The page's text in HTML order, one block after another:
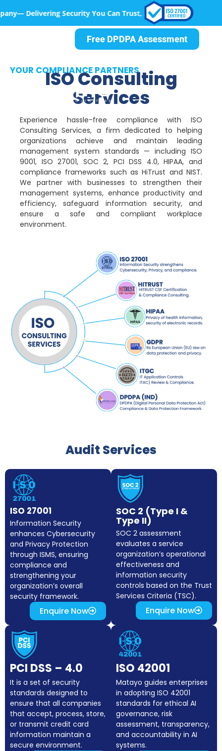
Security You Can Trust, At Every Step
Free DPDPA Assessment
YOUR COMPLIANCE PARTNERS
ISO Consulting
Services
Experience hassle-free compliance with ISO
Consulting Services, a firm dedicated to helping
organizations achieve and maintain leading
management system standards — including ISO
9001, ISO 27001, SOC 2, PCI DSS 4.0, HIPAA, and
compliance frameworks such as HiTrust and NIST.
We partner with businesses to strengthen their
management systems, enhance productivity and
efficiency, safeguard information security, and
ensure a safe and compliant workplace
environment.
Audit Services
ISO 27001
Information Security
enhances Cybersecurity
and Privacy Protection
through ISMS, ensuring
compliance and
strengthening your
organization’s overall
security framework.
Enquire Now
SOC 2 (Type I &
Type II)
SOC 2 assessment
evaluates a service
organization’s operational
effectiveness and
information security
controls based on the Trust
Services Criteria (TSC).
Enquire Now
PCI DSS – 4.0
It is a set of security
standards designed to
ensure that all companies
that accept, process, store,
or transmit credit card
information maintain a
secure environment.
ISO 42001
Matayo guides enterprises
in adopting ISO 42001
standards for ethical AI
governance, risk
assessment, transparency,
and accountability in AI
systems.